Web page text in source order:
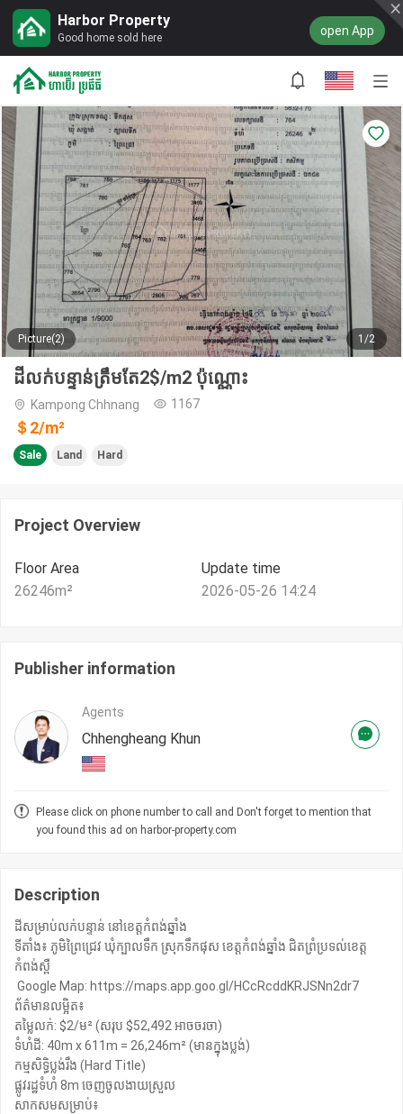
Harbor Property
Good home sold here open App
Picture(2) 1/2
ដីលក់បន្ទាន់ត្រឹមតែ2$/m2 ប៉ុណ្ណោះ
Kampong Chhnang 1167
＄2/m²
Sale Land Hard
Project Overview
Floor Area
26246m²
Update time
2026-05-26 14:24
Publisher information
Agents
Chhengheang Khun
Please click on phone number to call and Don't forget to mention that
you found this ad on harbor-property.com
Description
ដីសម្រាប់លក់បន្ទាន់ នៅខេត្តកំពង់ឆ្នាំង
ទីតាំង៖ ភូមិព្រៃជ្រេវ ឃុំក្បាលទឹក ស្រុកទឹកផុស ខេត្តកំពង់ឆ្នាំង ជិតព្រំប្រទល់ខេត្ត
កំពង់ស្ពឺ
️ Google Map: https://maps.app.goo.gl/HCcRcddKRJSNn2dr7
ព័ត៌មានលម្អិត៖
តម្លៃលក់: $2/ម² (សរុប $52,492 អាចចរចា)
ទំហំដី: 40m x 611m = 26,246m² (មានក្នុងប្លង់)
កម្មសិទ្ធិប្លង់រឹង (Hard Title)
ផ្លូវរដ្ឋទំហំ 8m ចេញចូលងាយស្រួល
សាកសមសម្រាប់៖